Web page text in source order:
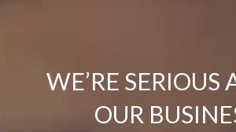
WE’RE SERIOUS
OUR